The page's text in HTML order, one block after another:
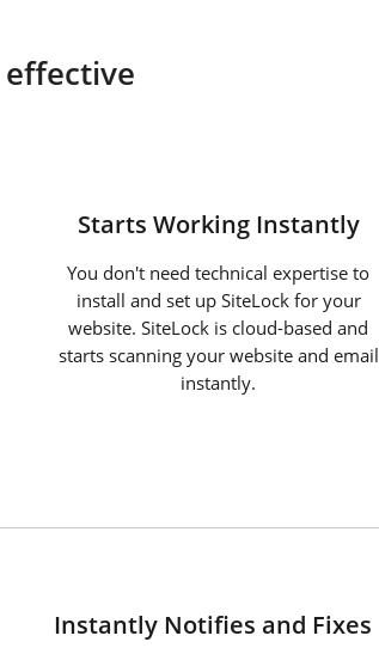
Starts Working Instantly
You don't need technical expertise to
install and set up SiteLock for your
website. SiteLock is cloud-based and
starts scanning your website and email
instantly.
Instantly Notifies and Fixes